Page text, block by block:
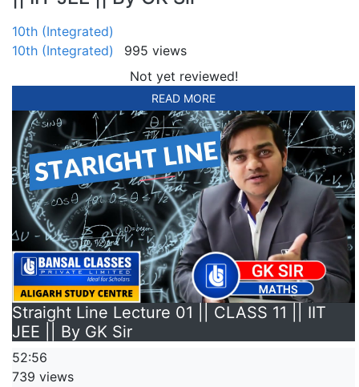
10th (Integrated)
10th (Integrated)
995 views
Not yet reviewed!
READ MORE
Straight Line Lecture 01 || CLASS 11 || IIT
JEE || By GK Sir
52:56
739 views